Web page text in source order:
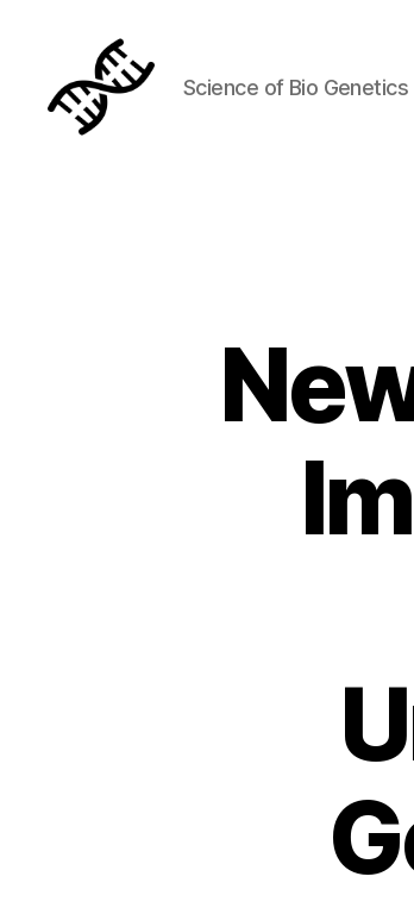
Science of Bio Genetics